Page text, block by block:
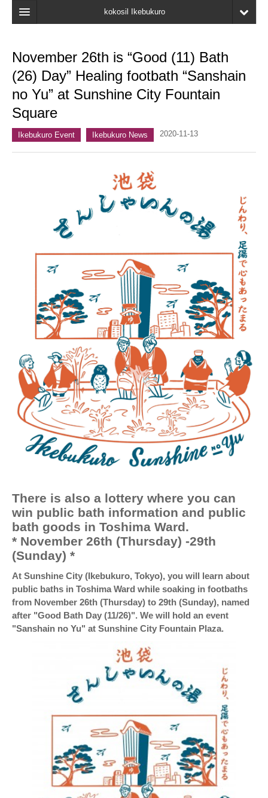
kokosil Ikebukuro
Map
Latest Information
Recent reviews
My Page
November 26th is “Good (11) Bath
(26) Day” Healing footbath “Sanshain
no Yu” at Sunshine City Fountain
Square
Ikebukuro Event Ikebukuro News 2020-11-13
There is also a lottery where you can
win public bath information and public
bath goods in Toshima Ward.
* November 26th (Thursday) -29th
(Sunday) *
At Sunshine City (Ikebukuro, Tokyo), you will learn about
public baths in Toshima Ward while soaking in footbaths
from November 26th (Thursday) to 29th (Sunday), named
after "Good Bath Day (11/26)". We will hold an event
"Sanshain no Yu" at Sunshine City Fountain Plaza.